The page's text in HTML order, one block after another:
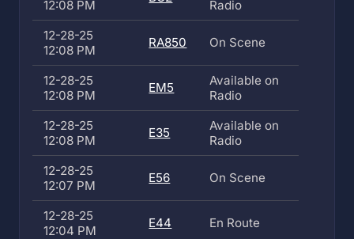
12:08 PM
Radio
12-28-25
12:08 PM
RA850 On Scene
12-28-25
12:08 PM
EM5
Available on
Radio
12-28-25
12:08 PM
E35
Available on
Radio
12-28-25
12:07 PM
E56 On Scene
12-28-25
12:04 PM
E44 En Route